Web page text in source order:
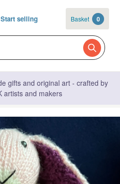
Start selling Basket 0
gifts and original art - crafted by
artists and makers